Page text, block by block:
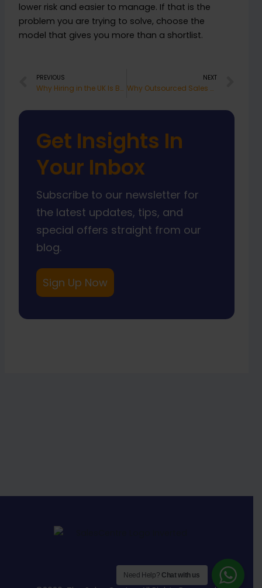
lower risk and easier to manage. If that is the
problem you are trying to solve, choose the
model that gives you more than a shortlist.
Prev
PREVIOUS
Why Hiring in the UK Is Becoming More Expensive in 2025 and What Smart Businesses Are Doing About It
NEXT
Why Outsourced Sales Staff South Africa Works
Get Insights In
Your Inbox
Subscribe to our newsletter for
the latest updates, tips, and
special offers straight from our
blog.
Sign Up Now
Need Help? Chat with us